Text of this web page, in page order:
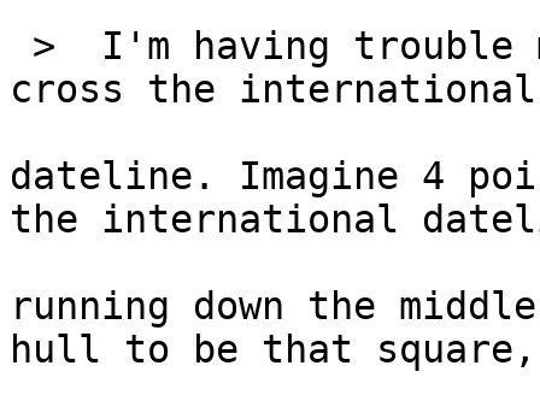
>  I'm having trouble
cross the international
dateline. Imagine 4
the international
running down the
hull to be that